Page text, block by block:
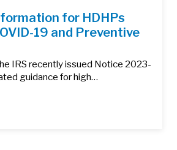
for HDHPs
19 and Preventive
IRS recently issued Notice 2023-
guidance for high…